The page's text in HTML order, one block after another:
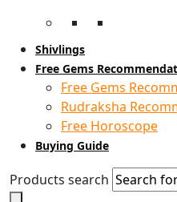
Shivlings
Free Gems
Free Gems
Rudraksha
Free Horoscope
Buying Guide
Products search